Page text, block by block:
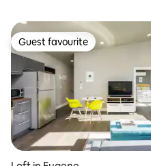
Guest favourite
Guest favourite